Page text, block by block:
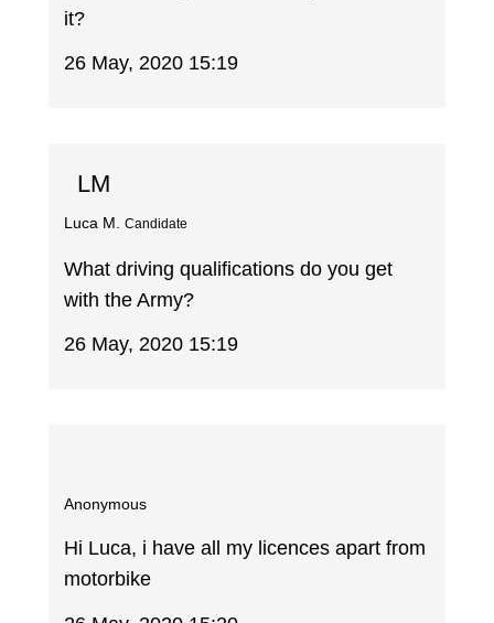
it?
26 May, 2020 15:19
LM
Luca M. Candidate
What driving qualifications do you get
with the Army?
26 May, 2020 15:19
Anonymous
Hi Luca, i have all my licences apart from
motorbike